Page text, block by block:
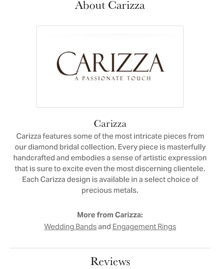
About Carizza
Carizza
Carizza features some of the most intricate pieces from
our diamond bridal collection. Every piece is masterfully
handcrafted and embodies a sense of artistic expression
that is sure to excite even the most discerning clientele.
Each Carizza design is available in a select choice of
precious metals.
More from Carizza:
Wedding BandsandEngagement Rings
Reviews